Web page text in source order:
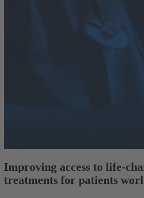
Improving access to life-
treatments for patients